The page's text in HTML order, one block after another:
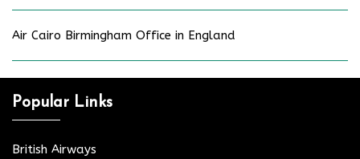
Air Cairo Birmingham Office in England
Popular Links
British Airways